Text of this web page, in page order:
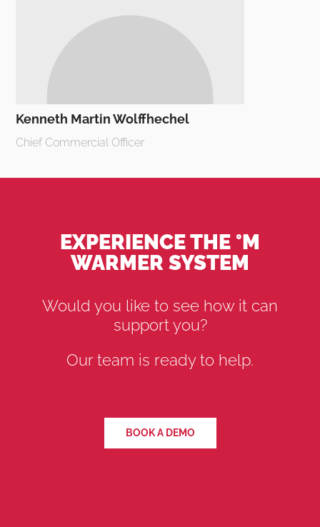
Kenneth Martin Wolffhechel
Chief Commercial Officer
EXPERIENCE THE °M
WARMER SYSTEM
Would you like to see how it can
support you?
Our team is ready to help.
BOOK A DEMO